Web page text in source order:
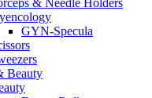
& Needle Holders
GYN-Specula
Beauty